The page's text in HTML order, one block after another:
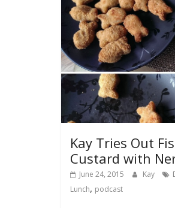
Kay Tries Out
Custard with
June 24, 2015 Kay
Lunch, podcast